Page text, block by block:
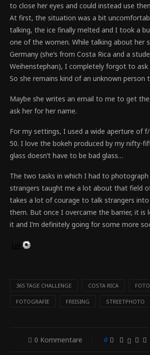
to close her eyes and could instead use
At first, the situation was a bit
talking, the ice finally melted and I took a
one of the women. While talking about her
Germany (she’s from Costa Rica and a
Weihenstephan), I completely forgot to ask
So she remains kind of an unknown person
Maybe she writes an email to me to get
ask her for her name.
For my settings, I used a wide aperture of
50. I love the bokeh produced by my nifty-
glass doesn’t have to be bad glass…
The two tasks in which I had to
strangers taught me a lot about that field
takes a lot of courage to talk strangers
them. But once I overcame the barrier, it is
it and I’m definitely going for some more
365 TAGE CHALLENGE COSTA RICA
FOTOGRAFIE FREISING STREETPHOTO
0 Kommentare 0